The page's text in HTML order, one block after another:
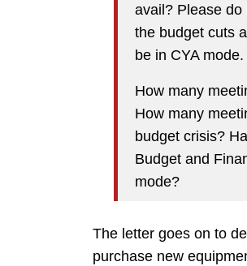
avail? Please do
the budget cuts
be in CYA mode.
How many
How many
budget crisis?
Budget and
mode?
The letter goes on to
purchase new